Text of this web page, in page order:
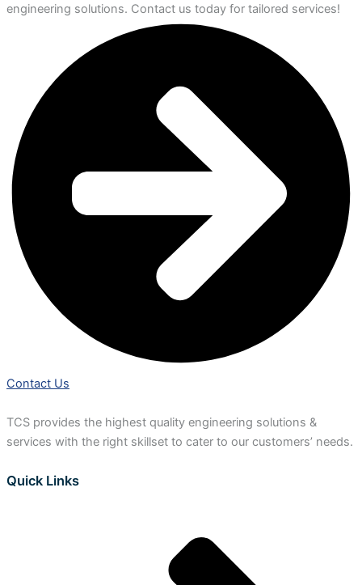
engineering solutions. Contact us today for tailored services!
Contact Us
TCS provides the highest quality engineering solutions &
services with the right skillset to cater to our customers’ needs.
Quick Links